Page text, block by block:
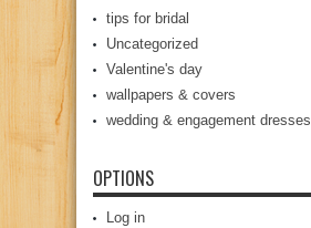
tips for bridal
Uncategorized
Valentine's day
wallpapers & covers
wedding & engagement dresses
OPTIONS
Log in